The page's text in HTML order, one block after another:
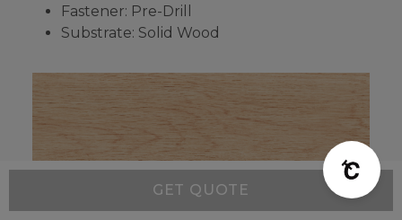
GET QUOTE
Fastener: Pre-Drill
Substrate: Solid Wood